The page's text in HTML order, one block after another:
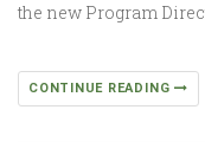
the new Program
CONTINUE READING